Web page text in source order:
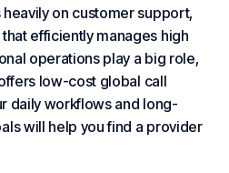
on customer support,
efficiently manages high
operations play a big role,
low-cost global call
daily workflows and long-
will help you find a provider